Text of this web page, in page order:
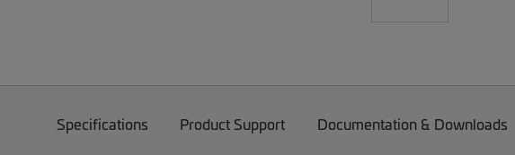
Specifications Product Support Documentation & Downloads